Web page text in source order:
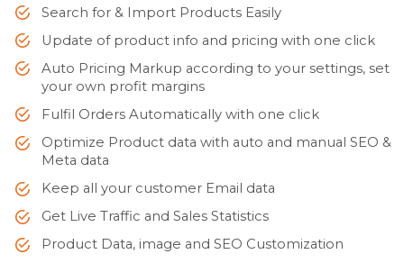
Search for & Import Products Easily
Update of product info and pricing with one click
Auto Pricing Markup according to your settings, set
your own profit margins
Fulfil Orders Automatically with one click
Optimize Product data with auto and manual SEO &
Meta data
Keep all your customer Email data
Get Live Traffic and Sales Statistics
Product Data, image and SEO Customization